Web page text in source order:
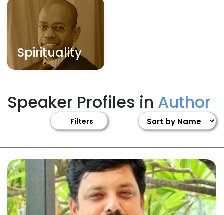
Spirituality
Speaker Profiles in Author
Filters